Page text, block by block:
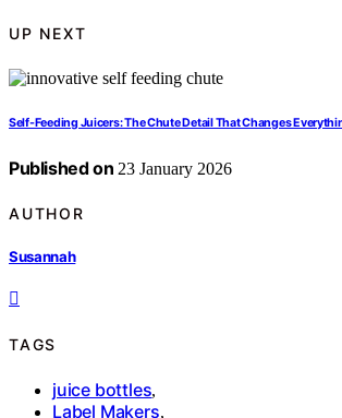
UP NEXT
Self-Feeding Juicers: The Chute Detail That Changes
Published on 23 January 2026
AUTHOR
Susannah
TAGS
juice bottles,
Label Makers,